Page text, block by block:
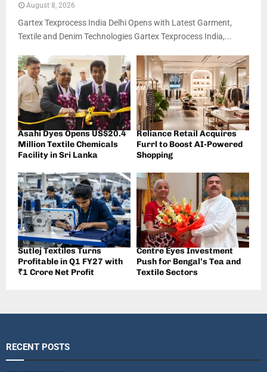
August 8, 2026
Gartex Texprocess India Delhi Opens with Latest Garment,
Textile and Denim Technologies Gartex Texprocess India,...
Asahi Dyes Opens US$20.4
Million Textile Chemicals
Facility in Sri Lanka
Reliance Retail Acquires
Furrl to Boost AI-Powered
Shopping
Sutlej Textiles Turns
Profitable in Q1 FY27 with
₹1 Crore Net Profit
Centre Eyes Investment
Push for Bengal’s Tea and
Textile Sectors
RECENT POSTS